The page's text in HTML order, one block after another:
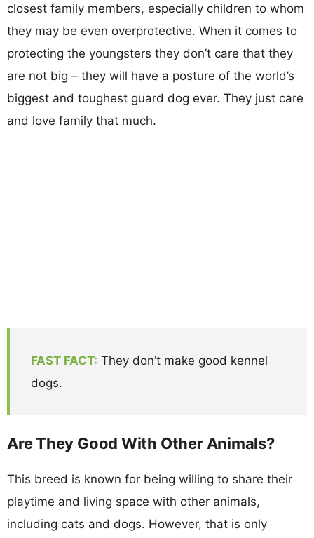
closest family members, especially children to whom
they may be even overprotective. When it comes to
protecting the youngsters they don’t care that they
are not big – they will have a posture of the world’s
biggest and toughest guard dog ever. They just care
and love family that much.
FAST FACT: They don’t make good kennel
dogs.
Are They Good With Other Animals?
This breed is known for being willing to share their
playtime and living space with other animals,
including cats and dogs. However, that is only